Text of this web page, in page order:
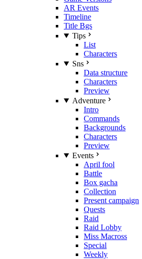
AR Events
Timeline
Title Bgs
Tips
List
Characters
Sns
Data structure
Characters
Preview
Adventure
Intro
Commands
Backgrounds
Characters
Preview
Events
April fool
Battle
Box gacha
Collection
Present campaign
Quests
Raid
Raid Lobby
Miss Macross
Special
Weekly